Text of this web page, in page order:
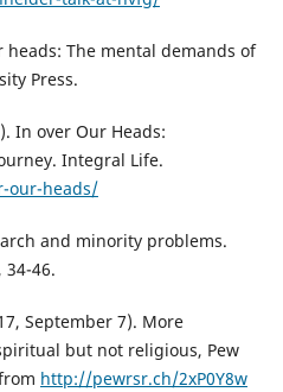
heads: The mental demands of
Press.
In over Our Heads:
Integral Life.
our-heads/
and minority problems.
34-46.
September 7). More
but not religious, Pew
http://pewrsr.ch/2xP0Y8w